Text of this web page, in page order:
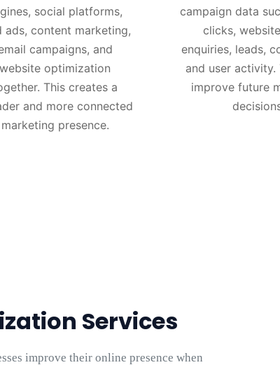
social platforms,
ads, content marketing,
campaigns, and
website optimization
This creates a
and more connected
marketing presence.
campaign data
clicks,
enquiries, leads,
and user activity.
improve future
Services
improve their online presence when